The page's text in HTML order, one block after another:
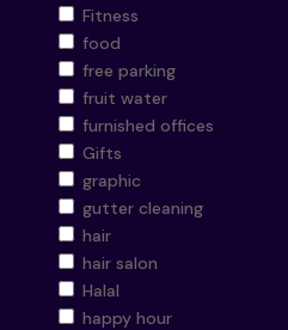
Fitness
food
free parking
fruit water
furnished offices
Gifts
graphic
gutter cleaning
hair
hair salon
Halal
happy hour